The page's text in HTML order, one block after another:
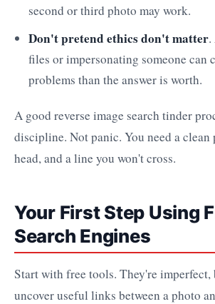
second or third photo may work.
Don't pretend ethics don't matter.
files or impersonating someone can
problems than the answer is worth.
A good reverse image search tinder
discipline. Not panic. You need a clean
head, and a line you won't cross.
Your First Step Using
Search Engines
Start with free tools. They're
uncover useful links between a photo